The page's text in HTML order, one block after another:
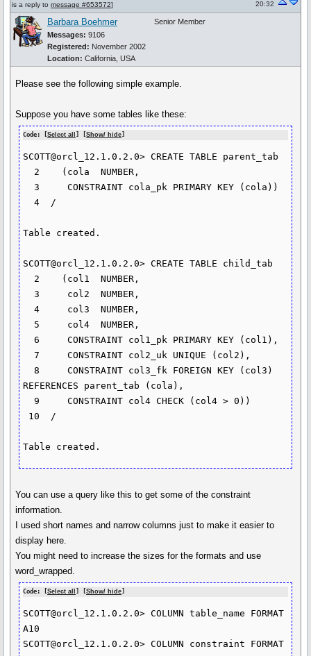
is a reply to message #653572] 20:32
Barbara Boehmer
Messages: 9106
Registered: November 2002
Location: California, USA
Senior Member
Please see the following simple example.
Suppose you have some tables like these:
Code: [Select all ] [Show/ hide]
SCOTT@orcl_12.1.0.2.0> CREATE TABLE parent_tab
  3  	CONSTRAINT cola_pk PRIMARY KEY (cola))
  4  /
Table created.
SCOTT@orcl_12.1.0.2.0> CREATE TABLE child_tab
  3  	col2  NUMBER,
  4  	col3  NUMBER,
  6  	CONSTRAINT col1_pk PRIMARY KEY (col1),
  7  	CONSTRAINT col2_uk UNIQUE (col2),
  8  	CONSTRAINT col3_fk FOREIGN KEY (col3)
REFERENCES parent_tab (cola),
  9  	CONSTRAINT col4 CHECK (col4 > 0))
You can use a query like this to get some of the constraint
information.
I used short names and narrow columns just to make it easier to
display here.
You might need to increase the sizes for the formats and use
word_wrapped.
Code: [Select all ] [Show/ hide
SCOTT@orcl_12.1.0.2.0> COLUMN table_name FORMAT
A10
SCOTT@orcl_12.1.0.2.0> COLUMN constraint FORMAT